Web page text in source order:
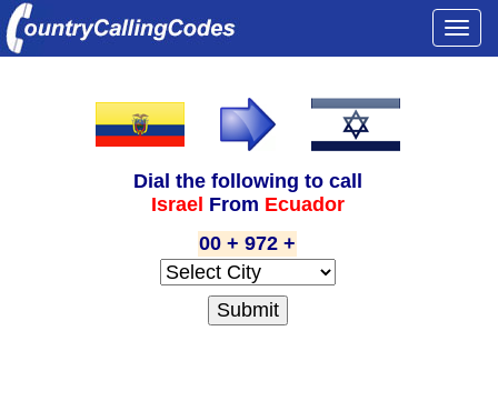
Dial the following to call
Israel From Ecuador
00 + 972 +